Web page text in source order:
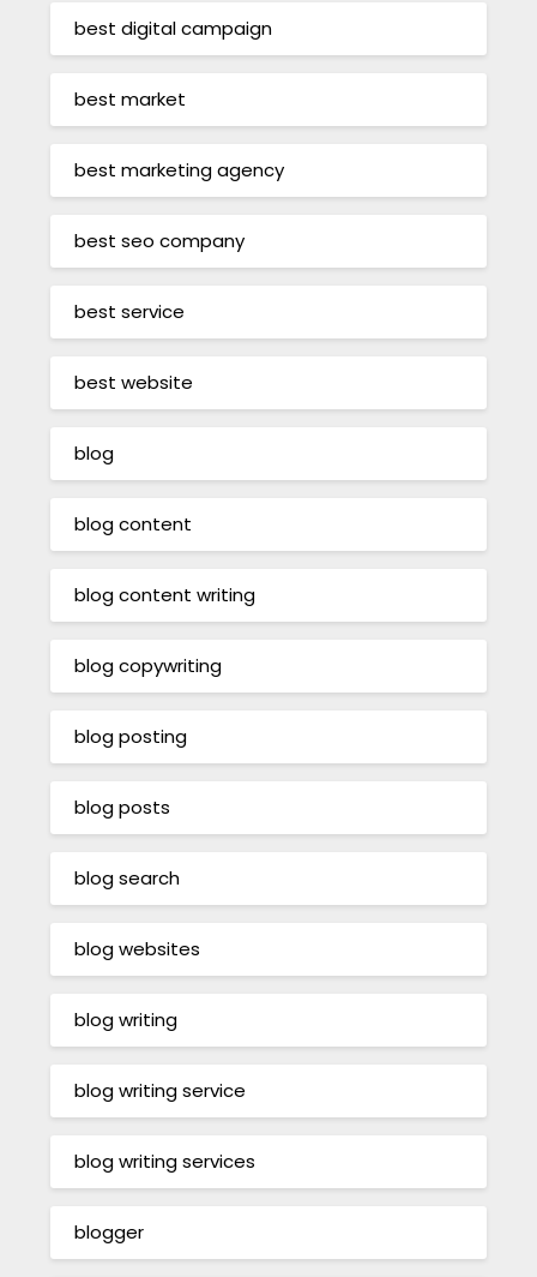
best digital campaign
best market
best marketing agency
best seo company
best service
best website
blog
blog content
blog content writing
blog copywriting
blog posting
blog posts
blog search
blog websites
blog writing
blog writing service
blog writing services
blogger